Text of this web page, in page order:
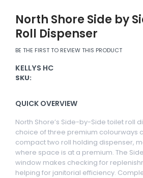
North Shore Side by
Roll Dispenser
BE THE FIRST TO REVIEW THIS PRODUCT
KELLYS HC
SKU:
QUICK OVERVIEW
North Shore’s Side-by-Side toilet roll
choice of three premium colourways
compact two roll holding dispenser,
where space is at a premium. The
window makes checking for
helping for janitorial efficiency.